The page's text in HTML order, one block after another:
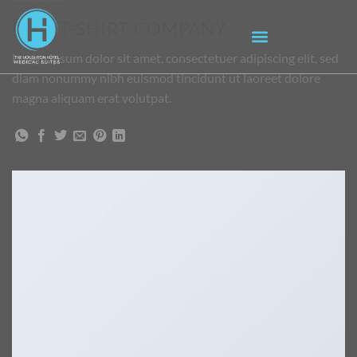
FLAT T-SHIRT COMPANY
Lorem ipsum dolor sit amet, consectetuer adipiscing elit, sed
diam nonummy nibh euismod tincidunt ut laoreet dolore
magna aliquam erat volutpat.